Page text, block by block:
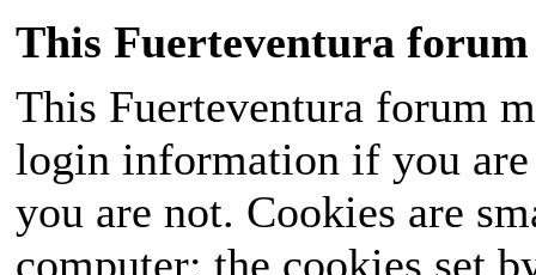
This Fuerteventura forum
This Fuerteventura forum
login information if you
you are not. Cookies are
computer; the cookies set